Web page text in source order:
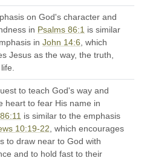
on God's character and
in Psalms 86:1 is similar
in John 14:6, which
Jesus as the way, the truth,
to teach God's way and
heart to fear His name in
is similar to the emphasis
10:19-22, which encourages
to draw near to God with
and to hold fast to their